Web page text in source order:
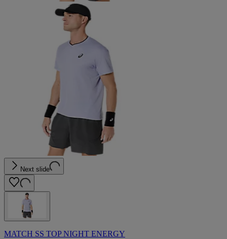
Next slide
MATCH SS TOP NIGHT ENERGY